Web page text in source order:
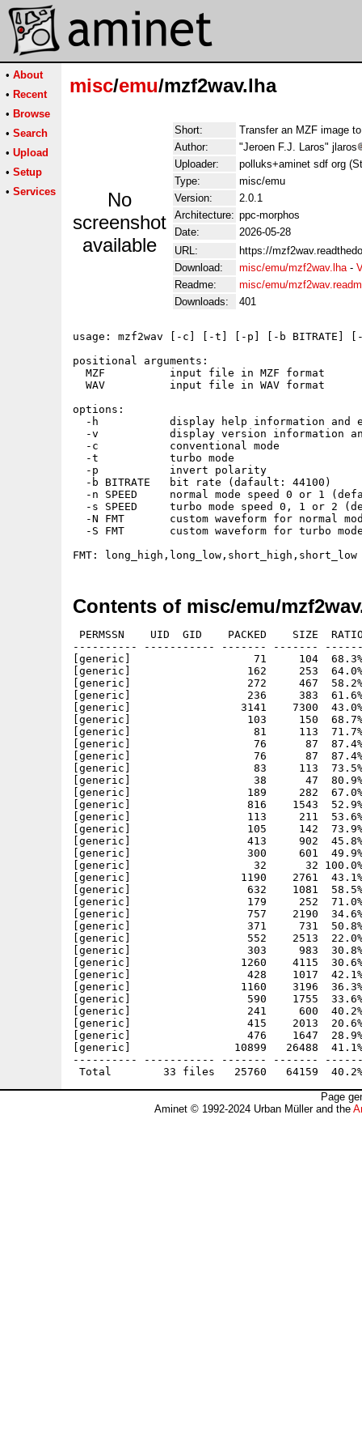
• About
• Recent
• Browse
• Search
• Upload
• Setup
• Services
misc/emu/mzf2wav.lha
No
screenshot
available
Short:
Transfer an MZF image
Author:
"Jeroen F.J. Laros" jlaros
Uploader:
polluks+aminet sdf org
Type:
misc/emu
Version:
2.0.1
Architecture: ppc-morphos
Date:
2026-05-28
URL:
https://
Download:
misc/emu/mzf2wav.lha-
Readme:
misc/emu/
Downloads:
401
usage: mzf2wav [-c] [-t] [-p] [-b BITRATE] [-n
positional arguments:
  MZF          input file in MZF format
  WAV          input file in WAV format
options:
-h           display help information and
-v           display version information
  -c           conventional mode
  -t           turbo mode
  -p           invert polarity
  -b BITRATE   bit rate (dafault: 44100)
-n SPEED     normal mode speed 0 or 1
-s SPEED     turbo mode speed 0, 1 or 2
-N FMT       custom waveform for normal
-S FMT       custom waveform for turbo
Contents of misc/emu/
PERMSSN    UID  GID    PACKED    SIZE
---------- ----------- ------- -------
[generic]                   71     104  68.3% -
[generic]                  162     253  64.0% -
[generic]                  272     467  58.2% -
[generic]                  236     383  61.6% -
[generic]                 3141    7300  43.0% -
[generic]                  103     150  68.7% -
[generic]                   81     113  71.7% -
[generic]                   76      87  87.4% -
[generic]                   76      87  87.4% -
[generic]                   83     113  73.5% -
[generic]                   38      47  80.9% -
[generic]                  189     282  67.0% -
[generic]                  816    1543  52.9% -
[generic]                  113     211  53.6% -
[generic]                  105     142  73.9% -
[generic]                  413     902  45.8% -
[generic]                  300     601  49.9% -
[generic]                   32      32 100.0% -
[generic]                 1190    2761  43.1% -
[generic]                  632    1081  58.5% -
[generic]                  179     252  71.0% -
[generic]                  757    2190  34.6% -
[generic]                  371     731  50.8% -
[generic]                  552    2513  22.0% -
[generic]                  303     983  30.8% -
[generic]                 1260    4115  30.6% -
[generic]                  428    1017  42.1% -
[generic]                 1160    3196  36.3% -
[generic]                  590    1755  33.6% -
[generic]                  241     600  40.2% -
[generic]                  415    2013  20.6% -
[generic]                  476    1647  28.9% -
[generic]                10899   26488  41.1% -
---------- ----------- ------- -------
Page
Aminet © 1992-2024 Urban Müller and the